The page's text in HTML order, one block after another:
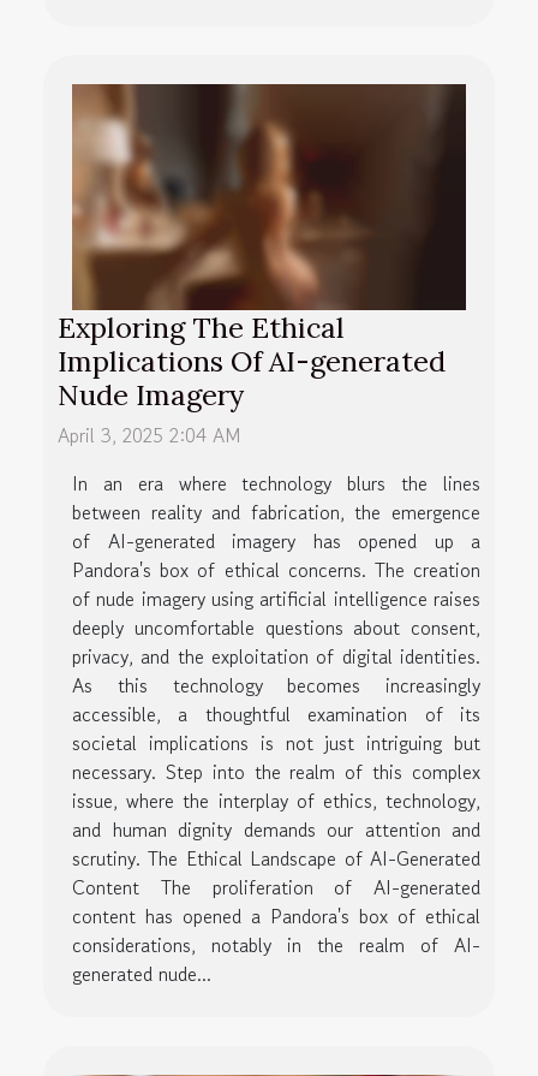
Exploring The Ethical
Implications Of AI-generated
Nude Imagery
April 3, 2025 2:04 AM
In an era where technology blurs the lines
between reality and fabrication, the emergence
of AI-generated imagery has opened up a
Pandora's box of ethical concerns. The creation
of nude imagery using artificial intelligence raises
deeply uncomfortable questions about consent,
privacy, and the exploitation of digital identities.
As this technology becomes increasingly
accessible, a thoughtful examination of its
societal implications is not just intriguing but
necessary. Step into the realm of this complex
issue, where the interplay of ethics, technology,
and human dignity demands our attention and
scrutiny. The Ethical Landscape of AI-Generated
Content The proliferation of AI-generated
content has opened a Pandora's box of ethical
considerations, notably in the realm of AI-
generated nude...